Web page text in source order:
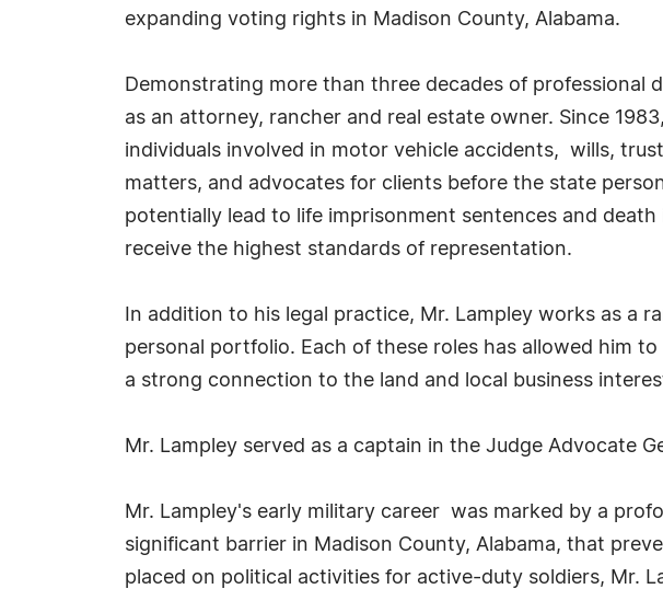
expanding voting rights in Madison County, Alabama.
Demonstrating more than three decades of professional
as an attorney, rancher and real estate owner. Since
individuals involved in motor vehicle accidents, wills,
matters, and advocates for clients before the state
potentially lead to life imprisonment sentences and
receive the highest standards of representation.
In addition to his legal practice, Mr. Lampley works as a
personal portfolio. Each of these roles has allowed him
a strong connection to the land and local business
Mr. Lampley served as a captain in the Judge Advocate
Mr. Lampley's early military career was marked by a
significant barrier in Madison County, Alabama, that
placed on political activities for active-duty soldiers, Mr.